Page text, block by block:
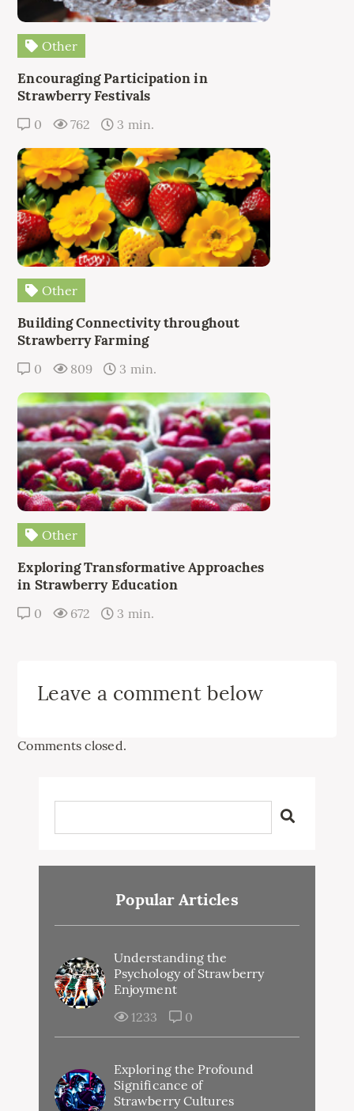
Other
Encouraging Participation in
Strawberry Festivals
0 762 3 min.
Other
Building Connectivity throughout
Strawberry Farming
0 809 3 min.
Other
Exploring Transformative Approaches
in Strawberry Education
0 672 3 min.
Leave a comment below
Comments closed.
Popular Articles
Understanding the
Psychology of Strawberry
Enjoyment
1233
0
Exploring the Profound
Significance of
Strawberry Cultures